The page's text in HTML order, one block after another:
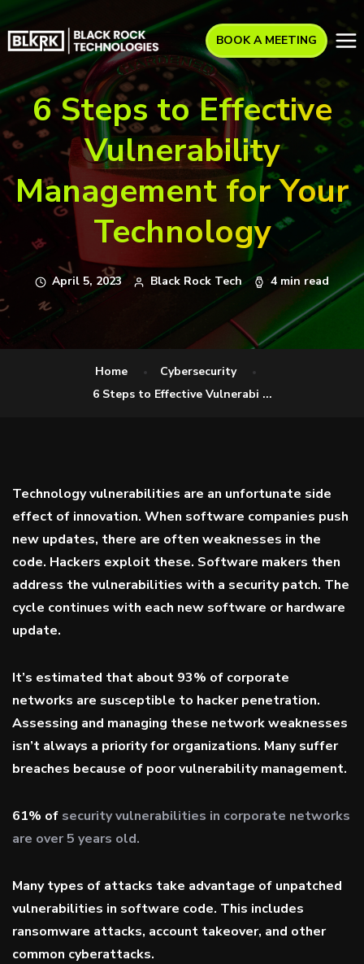
BOOK A MEETING
6 Steps to Effective
Vulnerability
Management for Your
Technology
April 5, 2023 Black Rock Tech 4 min read
Home
Cybersecurity
6 Steps to Effective Vulnerabi ...
Technology vulnerabilities are an unfortunate side
effect of innovation. When software companies push
new updates, there are often weaknesses in the
code. Hackers exploit these. Software makers then
address the vulnerabilities with a security patch. The
cycle continues with each new software or hardware
update.
It’s estimated that about 93% of corporate
networks are susceptible to hacker penetration.
Assessing and managing these network weaknesses
isn’t always a priority for organizations. Many suffer
breaches because of poor vulnerability management.
61% of security vulnerabilities in corporate networks
are over 5 years old.
Many types of attacks take advantage of unpatched
vulnerabilities in software code. This includes
ransomware attacks, account takeover, and other
common cyberattacks.